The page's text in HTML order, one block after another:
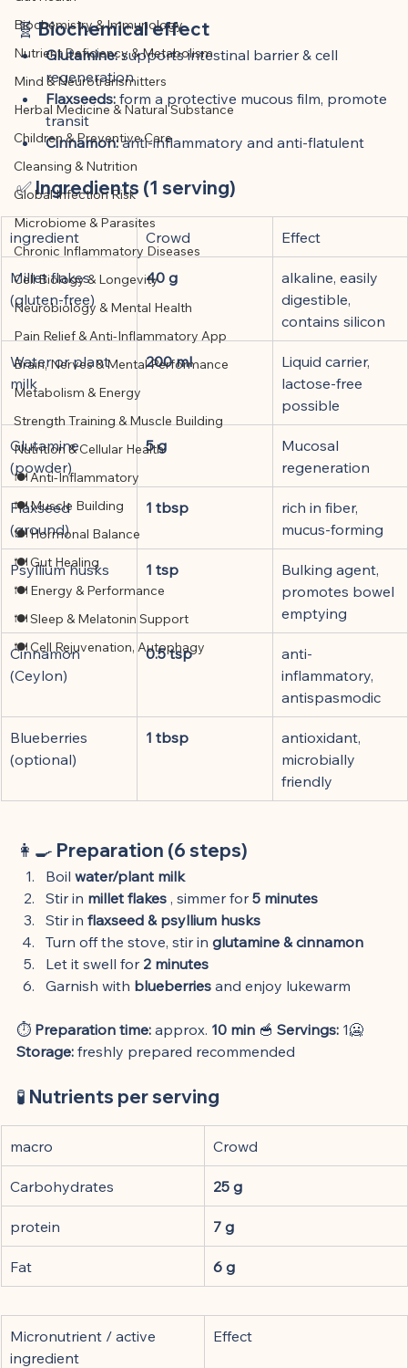
assistance and editorially reviewed by
the author listed.
Biochemistry & Immunology
Nutrient Deficiency & Metabolism
Mind & Neurotransmitters
Herbal Medicine & Natural Substance
Children & Preventive Care
Cleansing & Nutrition
Global Infection Risk
Microbiome & Parasites
Chronic Inflammatory Diseases
Cell Biology & Longevity
Neurobiology & Mental Health
Pain Relief & Anti-Inflammatory App
Brain, Nerves & Mental Performance
Metabolism & Energy
Strength Training & Muscle Building
Nutrition & Cellular Health
🍽 Anti-Inflammatory
🍽 Muscle Building
🍽 Hormonal Balance
🍽 Gut Healing
🍽 Energy & Performance
🍽 Sleep & Melatonin Support
🍽 Cell Rejuvenation, Autophagy
🧬 Biochemical effect
Glutamine: supports intestinal barrier & cell
regeneration
Flaxseeds: form a protective mucous film, promote
transit
Cinnamon: anti-inflammatory and anti-flatulent
✅ Ingredients (1 serving)
ingredient Crowd Effect
Millet flakes
(gluten-free)
40 g
alkaline, easily
digestible,
contains silicon
Water or plant
milk
200 ml
Liquid carrier,
lactose-free
possible
Glutamine
(powder)
5 g
Mucosal
regeneration
Flaxseed
(ground)
1 tbsp
rich in fiber,
mucus-forming
Psyllium husks 1 tsp
Bulking agent,
promotes bowel
emptying
Cinnamon
(Ceylon)
0.5 tsp
anti-
inflammatory,
antispasmodic
Blueberries
(optional)
1 tbsp
antioxidant,
microbially
friendly
👩🍳 Preparation (6 steps)
Boil water/plant milk
Stir in millet flakes , simmer for 5 minutes
Stir in flaxseed & psyllium husks
Turn off the stove, stir in glutamine & cinnamon
Let it swell for 2 minutes
Garnish with blueberries and enjoy lukewarm
⏱️ Preparation time: approx. 10 min 🥣 Servings: 1🥶
Storage: freshly prepared recommended
🧪 Nutrients per serving
macro Crowd
Carbohydrates 25 g
protein 7 g
Fat 6 g
Micronutrient / active
ingredient
Effect